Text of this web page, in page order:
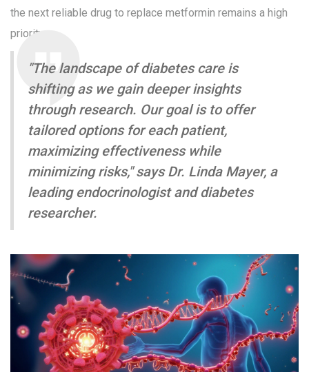
the next reliable drug to replace metformin remains a high
priority.
"The landscape of diabetes care is
shifting as we gain deeper insights
through research. Our goal is to offer
tailored options for each patient,
maximizing effectiveness while
minimizing risks," says Dr. Linda Mayer, a
leading endocrinologist and diabetes
researcher.